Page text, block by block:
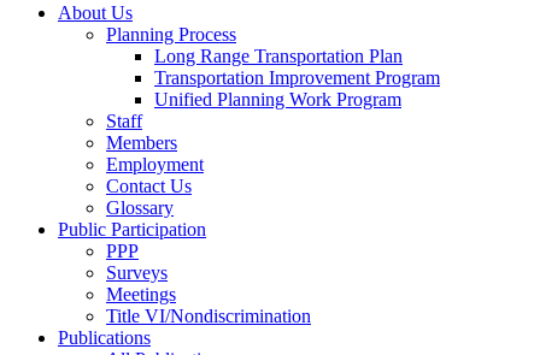
About Us
Planning Process
Long Range Transportation Plan
Transportation Improvement Program
Unified Planning Work Program
Staff
Members
Employment
Contact Us
Glossary
Public Participation
PPP
Surveys
Meetings
Title VI/Nondiscrimination
Publications